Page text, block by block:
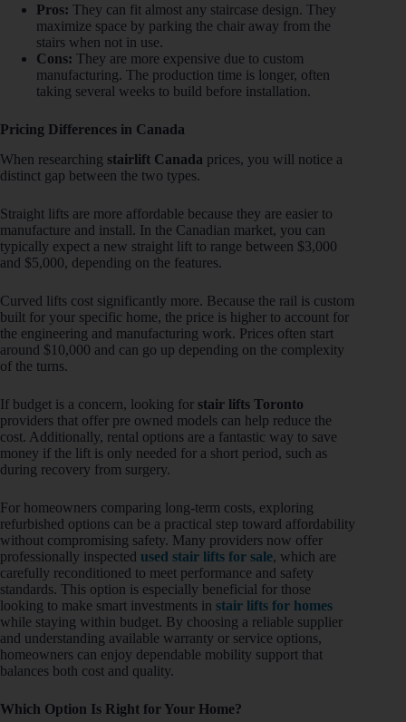
Pros: They can fit almost any staircase design. They
maximize space by parking the chair away from the
stairs when not in use.
Cons: They are more expensive due to custom
manufacturing. The production time is longer, often
taking several weeks to build before installation.
Pricing Differences in Canada
When researching stairlift Canada prices, you will notice a
distinct gap between the two types.
Straight lifts are more affordable because they are easier to
manufacture and install. In the Canadian market, you can
typically expect a new straight lift to range between $3,000
and $5,000, depending on the features.
Curved lifts cost significantly more. Because the rail is custom
built for your specific home, the price is higher to account for
the engineering and manufacturing work. Prices often start
around $10,000 and can go up depending on the complexity
of the turns.
If budget is a concern, looking for stair lifts Toronto
providers that offer pre owned models can help reduce the
cost. Additionally, rental options are a fantastic way to save
money if the lift is only needed for a short period, such as
during recovery from surgery.
For homeowners comparing long-term costs, exploring
refurbished options can be a practical step toward affordability
without compromising safety. Many providers now offer
professionally inspected used stair lifts for sale, which are
carefully reconditioned to meet performance and safety
standards. This option is especially beneficial for those
looking to make smart investments in stair lifts for homes
while staying within budget. By choosing a reliable supplier
and understanding available warranty or service options,
homeowners can enjoy dependable mobility support that
balances both cost and quality.
Which Option Is Right for Your Home?